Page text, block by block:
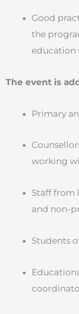
Good
the
education
The event is
Primary
working
Staff from
and non-
Students